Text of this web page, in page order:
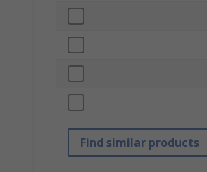
Find similar products